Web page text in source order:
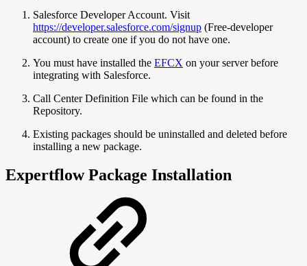
Salesforce Developer Account. Visit
https://developer.salesforce.com/signup (Free-developer
account) to create one if you do not have one.
You must have installed the EFCX on your server before
integrating with Salesforce.
Call Center Definition File which can be found in the
Repository.
Existing packages should be uninstalled and deleted before
installing a new package.
Expertflow Package Installation